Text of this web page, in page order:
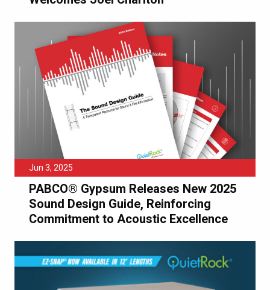
Jun 3, 2025
PABCO® Gypsum Releases New 2025
Sound Design Guide, Reinforcing
Commitment to Acoustic Excellence